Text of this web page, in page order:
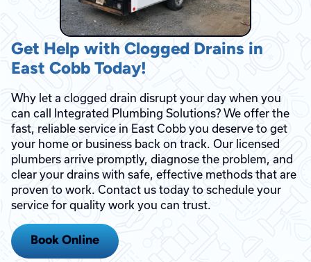
Get Help with Clogged Drains in
East Cobb Today!
Why let a clogged drain disrupt your day when you
can call Integrated Plumbing Solutions? We offer the
fast, reliable service in East Cobb you deserve to get
your home or business back on track. Our licensed
plumbers arrive promptly, diagnose the problem, and
clear your drains with safe, effective methods that are
proven to work. Contact us today to schedule your
service for quality work you can trust.
Book Online